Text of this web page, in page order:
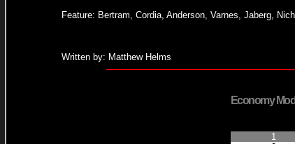
Feature: Bertram, Cordia, Anderson, Varnes, Jaberg,
Written by: Matthew Helms
Economy
1